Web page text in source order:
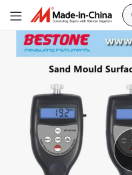
Durometer Sand Mold Surface